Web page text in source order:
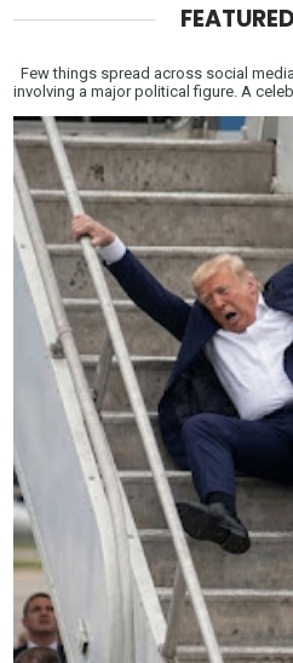
Few things spread across social
involving a major political figure. A